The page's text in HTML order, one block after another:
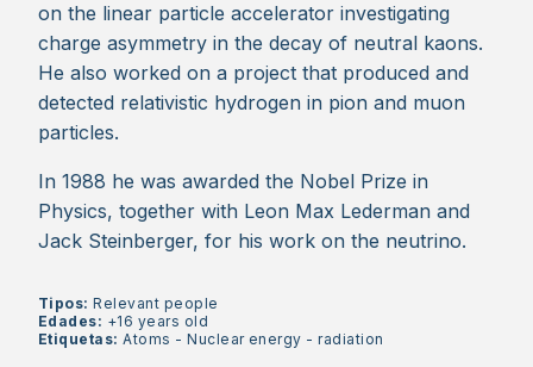
on the linear particle accelerator investigating
charge asymmetry in the decay of neutral kaons.
He also worked on a project that produced and
detected relativistic hydrogen in pion and muon
particles.
In 1988 he was awarded the Nobel Prize in
Physics, together with Leon Max Lederman and
Jack Steinberger, for his work on the neutrino.
Tipos:Relevant people
Edades: +16 years old
Etiquetas:Atoms -Nuclear energy -radiation